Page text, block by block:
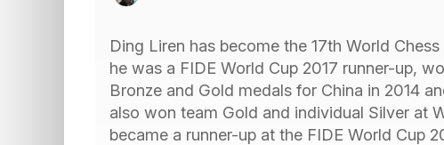
Ding Liren has become the 17th World
he was a FIDE World Cup 2017 runner-up,
Bronze and Gold medals for China in 2014
also won team Gold and individual Silver at
became a runner-up at the FIDE World Cup